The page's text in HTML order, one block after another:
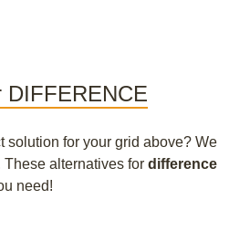
DIFFERENCE
solution for your grid above? We
alternatives for difference
need!